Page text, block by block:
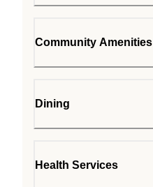
Community Amenities
Dining
Health Services